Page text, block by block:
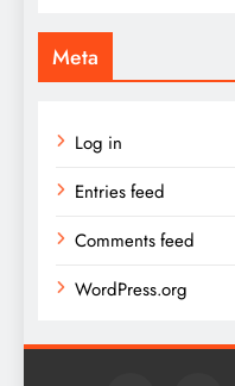
Meta
Log in
Entries feed
Comments feed
WordPress.org